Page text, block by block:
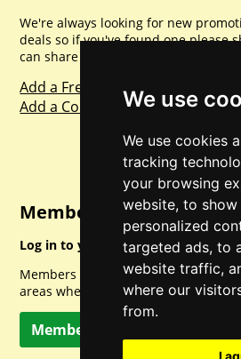
We use
We use cookies
tracking
your browsing
website, to show
personalized
targeted ads, to
website traffic,
where our
from.
I
We're always looking for new
deals so if you've found one please
can share with everyone else.
Add a Freebie
Add a Competition
Member Login
Log in to your account for full
Members can access a load of other
areas when logged in.
Member Log In